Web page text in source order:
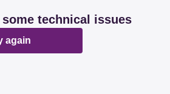
technical issues
again